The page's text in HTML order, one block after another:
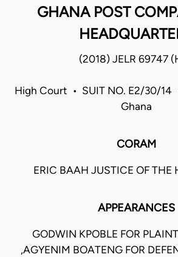
GHANA POST
(2018) JELR 69747
High Court • SUIT NO. E2/30/14
Ghana
CORAM
ERIC BAAH JUSTICE OF THE
APPEARANCES
GODWIN KPOBLE FOR
,AGYENIM BOATENG FOR